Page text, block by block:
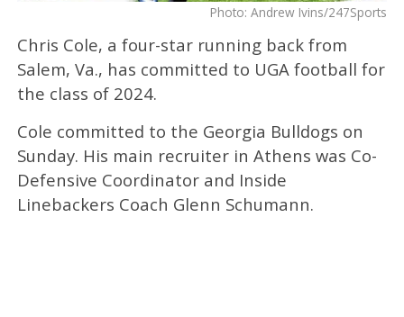
Photo: Andrew Ivins/247Sports
Chris Cole, a four-star running back from
Salem, Va., has committed to UGA football for
the class of 2024.
Cole committed to the Georgia Bulldogs on
Sunday. His main recruiter in Athens was Co-
Defensive Coordinator and Inside
Linebackers Coach Glenn Schumann.